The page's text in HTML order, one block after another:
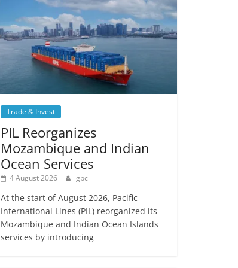
Trade & Invest
PIL Reorganizes
Mozambique and Indian
Ocean Services
4 August 2026 gbc
At the start of August 2026, Pacific
International Lines (PIL) reorganized its
Mozambique and Indian Ocean Islands
services by introducing